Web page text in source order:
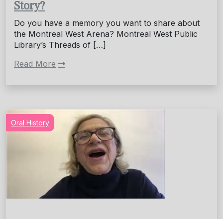
Story?
Do you have a memory you want to share about
the Montreal West Arena? Montreal West Public
Library’s Threads of […]
Read More
Oral History